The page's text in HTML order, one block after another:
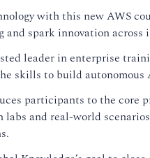
with this new AWS
spark innovation
leader in enterprise
skills to build
participants to the core
labs and real-world